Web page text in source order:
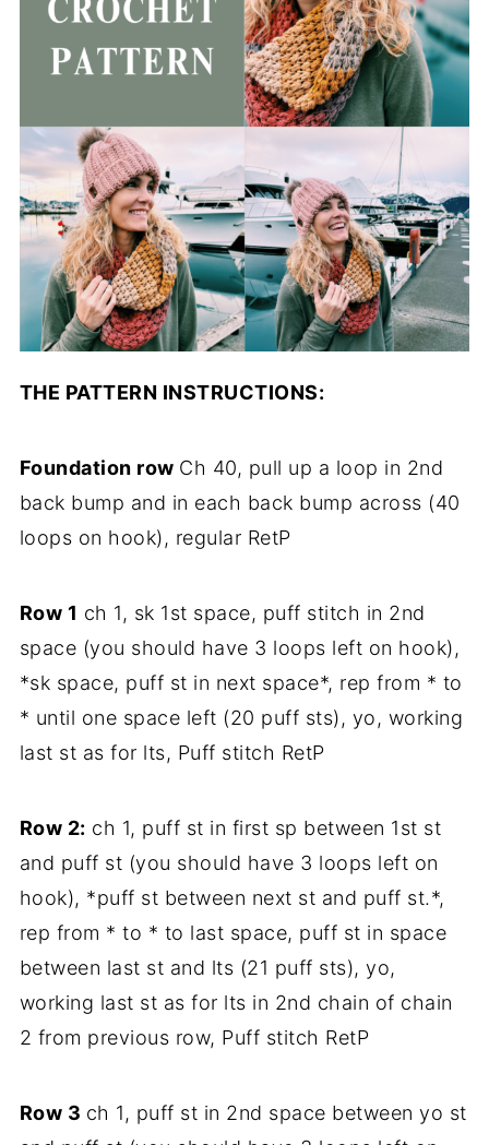
THE PATTERN INSTRUCTIONS:
Foundation row Ch 40, pull up a loop in 2nd
back bump and in each back bump across (40
loops on hook), regular RetP
Row 1 ch 1, sk 1st space, puff stitch in 2nd
space (you should have 3 loops left on hook),
*sk space, puff st in next space*, rep from * to
* until one space left (20 puff sts), yo, working
last st as for lts, Puff stitch RetP
Row 2: ch 1, puff st in first sp between 1st st
and puff st (you should have 3 loops left on
hook), *puff st between next st and puff st.*,
rep from * to * to last space, puff st in space
between last st and lts (21 puff sts), yo,
working last st as for lts in 2nd chain of chain
2 from previous row, Puff stitch RetP
Row 3 ch 1, puff st in 2nd space between yo st